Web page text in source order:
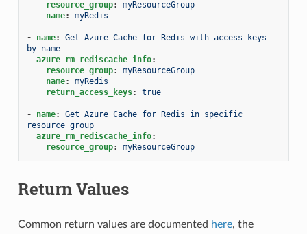
resource_group:
myResourceGroup
name: myRedis
- name:
Get Azure Cache for Redis with access keys
by name
azure_rm_rediscache_info:
resource_group:
myResourceGroup
name:
myRedis
return_access_keys: true
- name:
Get Azure Cache for Redis in specific
resource group
azure_rm_rediscache_info:
resource_group: myResourceGroup
Return Values
Common return values are documented here, the